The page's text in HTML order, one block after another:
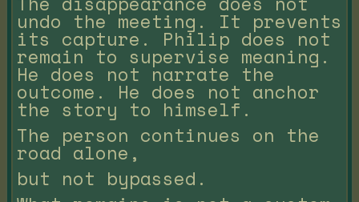
undo the meeting. It prevents
its capture. Philip does not
remain to supervise meaning.
He does not narrate the
outcome. He does not anchor
the story to himself.
The person continues on the
road alone,
but not bypassed.